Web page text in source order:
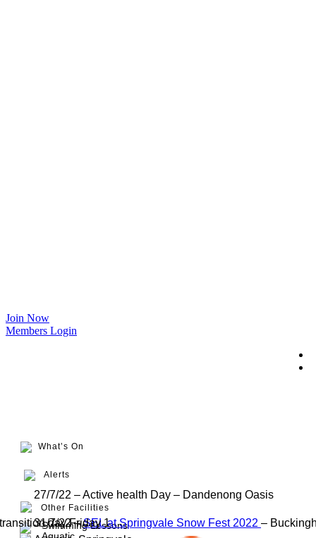
Join Now
Members Login
What’s On
27/7/22 – Active health Day – Dandenong Oasis
31/7/22 –SEL at Springvale Snow Fest 2022 –
Alerts
day Friday 1
Other Facilities
Swimming Lessons